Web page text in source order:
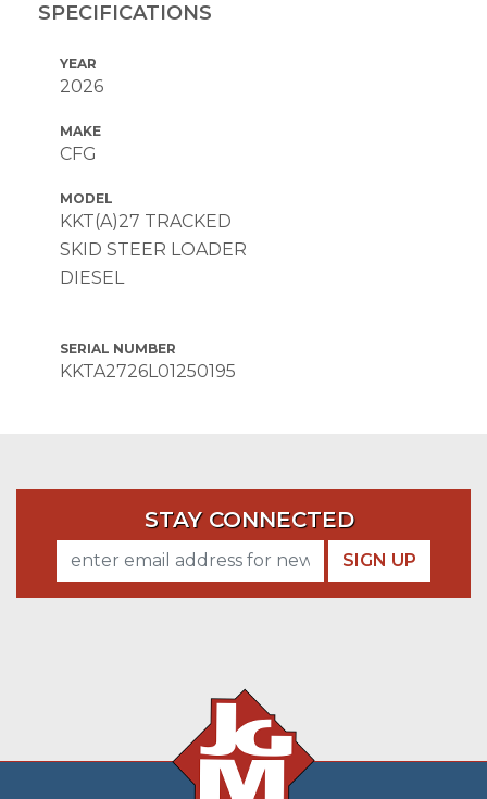
SPECIFICATIONS
YEAR
2026
MAKE
CFG
MODEL
KKT(A)27 TRACKED
SKID STEER LOADER
DIESEL
SERIAL NUMBER
KKTA2726L01250195
STAY CONNECTED
SIGN UP